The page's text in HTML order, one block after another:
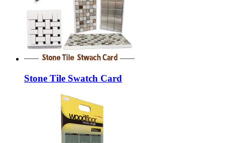
Stone Tile Swatch Card